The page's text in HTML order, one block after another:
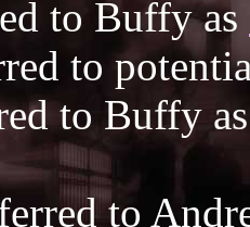
to Buffy as
to
to Buffy
to